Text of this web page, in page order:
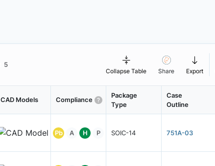
5
Collapse Table Share Export
CAD Models Compliance
Package
Type
Case
Outline
Pb A H P SOIC-14 751A-03